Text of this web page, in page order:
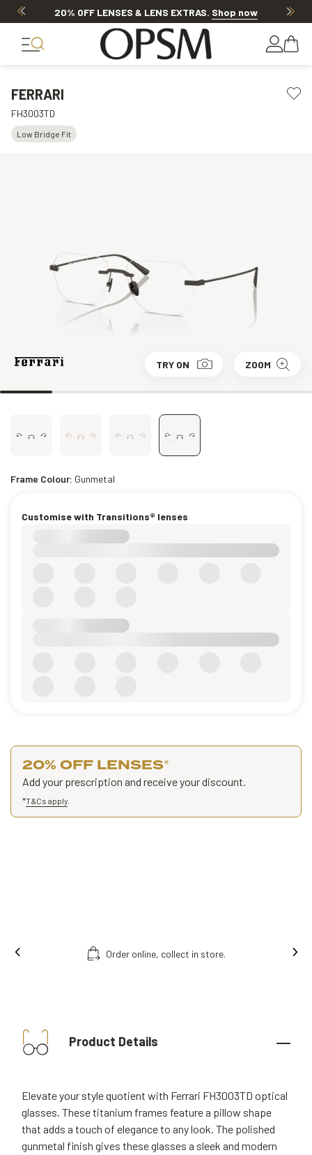
20% OFF LENSES & LENS EXTRAS. Shop now
FERRARI
FH3003TD
Low Bridge Fit
TRY ON ZOOM
Frame Colour: Gunmetal
Customise with Transitions® lenses
20% OFF LENSES*
Add your prescription and receive your discount.
*T&Cs apply
collect in store. Free fitting &
Product Details
Elevate your style quotient with Ferrari FH3003TD optical
glasses. These titanium frames feature a pillow shape
that adds a touch of elegance to any look. The polished
gunmetal finish gives these glasses a sleek and modern